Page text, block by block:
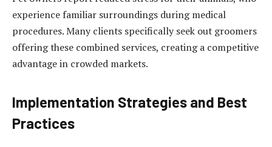
experience familiar surroundings during medical
procedures. Many clients specifically seek out groomers
offering these combined services, creating a competitive
advantage in crowded markets.
Implementation Strategies and Best
Practices